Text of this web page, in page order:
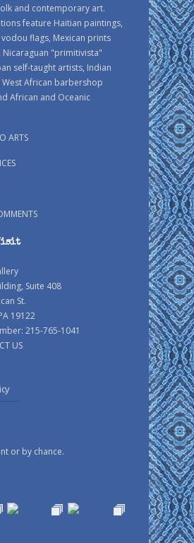
and contemporary art.
feature Haitian paintings,
flags, Mexican prints
Nicaraguan "primitivista"
self-taught artists, Indian
African barbershop
African and Oceanic
ARTS
Suite 408
St.
19122
215-765-1041
US
or by chance.